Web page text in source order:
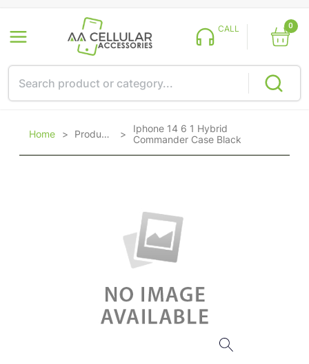
CALL 0
Home > Products >Iphone 14 6 1 Hybrid
Commander Case Black